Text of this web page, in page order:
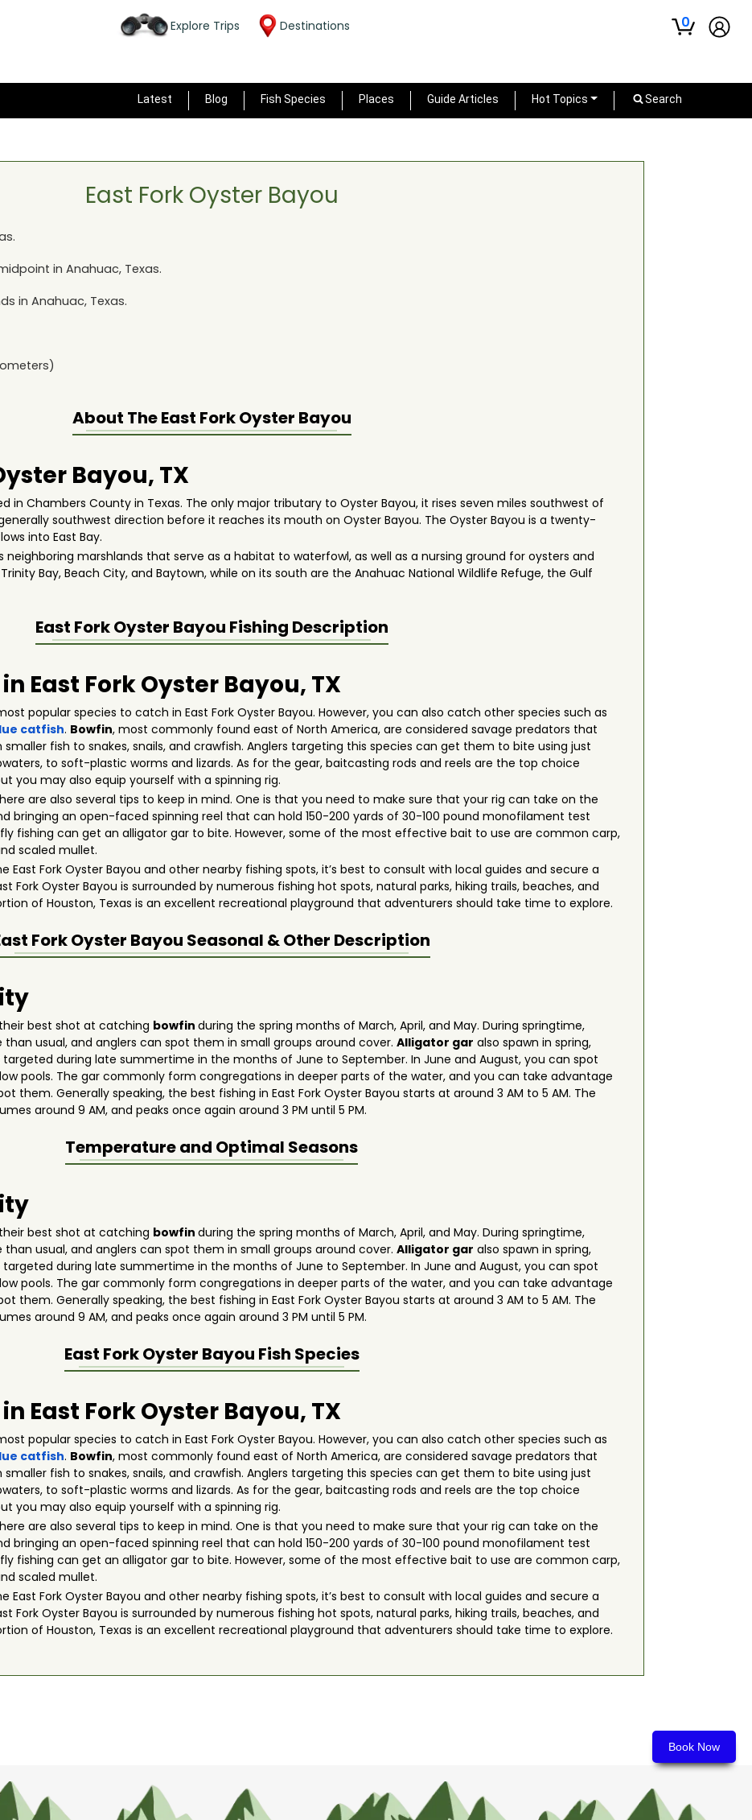
Explore Trips Destinations 0
Latest Blog Fish Species Places Guide Articles Hot Topics Search
Book Now
East Fork Oyster Bayou
.
in Anahuac, Texas.
in Anahuac, Texas.
About TheEast Fork Oyster Bayou
Bayou, TX
in Chambers County in Texas. The only major tributary to Oyster Bayou, it rises seven miles southwest of
southwest direction before it reaches its mouth on Oyster Bayou. The Oyster Bayou is a twenty-
into East Bay.
neighboring marshlands that serve as a habitat to waterfowl, as well as a nursing ground for oysters and
Bay, Beach City, and Baytown, while on its south are the Anahuac National Wildlife Refuge, the Gulf
East Fork Oyster Bayou Fishing Description
East Fork Oyster Bayou, TX
popular species to catch in East Fork Oyster Bayou. However, you can also catch other species such as
catfish. Bowfin, most commonly found east of North America, are considered savage predators that
fish to snakes, snails, and crawfish. Anglers targeting this species can get them to bite using just
to soft-plastic worms and lizards. As for the gear, baitcasting rods and reels are the top choice
you may also equip yourself with a spinning rig.
are also several tips to keep in mind. One is that you need to make sure that your rig can take on the
bringing an open-faced spinning reel that can hold 150-200 yards of 30-100 pound monofilament test
fly fishing can get an alligator gar to bite. However, some of the most effective bait to use are common carp,
scaled mullet.
Fork Oyster Bayou and other nearby fishing spots, it’s best to consult with local guides and secure a
Fork Oyster Bayou is surrounded by numerous fishing hot spots, natural parks, hiking trails, beaches, and
of Houston, Texas is an excellent recreational playground that adventurers should take time to explore.
Fork Oyster Bayou Seasonal & Other Description
best shot at catching bowfinduring the spring months of March, April, and May. During springtime,
usual, and anglers can spot them in small groups around cover.Alligator gar also spawn in spring,
targeted during late summertime in the months of June to September. In June and August, you can spot
pools. The gar commonly form congregations in deeper parts of the water, and you can take advantage
them. Generally speaking, the best fishing in East Fork Oyster Bayou starts at around 3 AM to 5 AM. The
around 9 AM, and peaks once again around 3 PM until 5 PM.
Temperature and Optimal Seasons
best shot at catching bowfinduring the spring months of March, April, and May. During springtime,
usual, and anglers can spot them in small groups around cover.Alligator gar also spawn in spring,
targeted during late summertime in the months of June to September. In June and August, you can spot
pools. The gar commonly form congregations in deeper parts of the water, and you can take advantage
them. Generally speaking, the best fishing in East Fork Oyster Bayou starts at around 3 AM to 5 AM. The
around 9 AM, and peaks once again around 3 PM until 5 PM.
East Fork Oyster Bayou Fish Species
East Fork Oyster Bayou, TX
popular species to catch in East Fork Oyster Bayou. However, you can also catch other species such as
catfish. Bowfin, most commonly found east of North America, are considered savage predators that
fish to snakes, snails, and crawfish. Anglers targeting this species can get them to bite using just
to soft-plastic worms and lizards. As for the gear, baitcasting rods and reels are the top choice
you may also equip yourself with a spinning rig.
are also several tips to keep in mind. One is that you need to make sure that your rig can take on the
bringing an open-faced spinning reel that can hold 150-200 yards of 30-100 pound monofilament test
fly fishing can get an alligator gar to bite. However, some of the most effective bait to use are common carp,
scaled mullet.
Fork Oyster Bayou and other nearby fishing spots, it’s best to consult with local guides and secure a
Fork Oyster Bayou is surrounded by numerous fishing hot spots, natural parks, hiking trails, beaches, and
of Houston, Texas is an excellent recreational playground that adventurers should take time to explore.